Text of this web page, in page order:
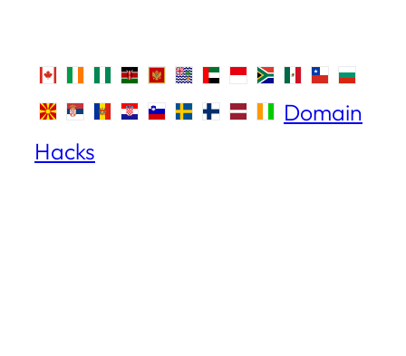
Domain
Hacks